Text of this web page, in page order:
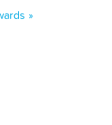
»